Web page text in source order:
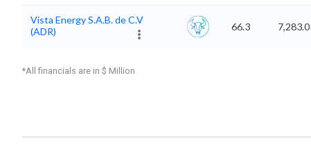
Vista Energy S.A.B. de C.V
(ADR)
66.3
*All financials are in $ Million